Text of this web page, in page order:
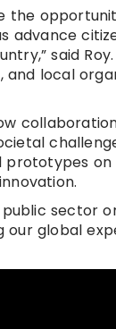
the
advance
said
local
sector
global